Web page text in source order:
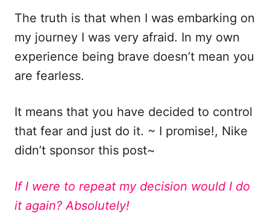
The truth is that when I was embarking on
my journey I was very afraid. In my own
experience being brave doesn’t mean you
are fearless.
It means that you have decided to control
that fear and just do it. ~ I promise!, Nike
didn’t sponsor this post~
If I were to repeat my decision would I do
it again? Absolutely!